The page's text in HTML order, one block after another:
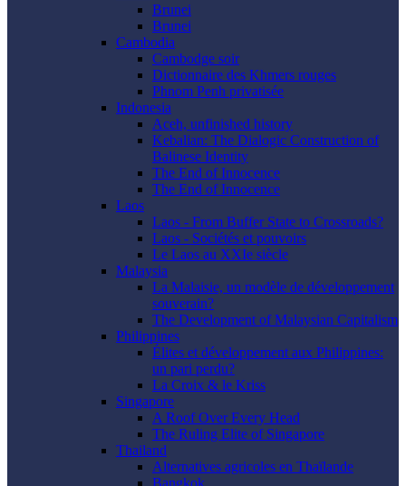
Brunei
Brunei
Cambodia
Cambodge soir
Dictionnaire des Khmers rouges
Phnom Penh privatisée
Indonesia
Aceh, unfinished history
Kebalian: The Dialogic Construction of
Balinese Identity
The End of Innocence
The End of Innocence
Laos
Laos - From Buffer State to Crossroads?
Laos - Sociétés et pouvoirs
Le Laos au XXIe siècle
Malaysia
La Malaisie, un modèle de développement
souverain?
The Development of Malaysian Capitalism
Philippines
Élites et développement aux Philippines:
un pari perdu?
La Croix & le Kriss
Singapore
A Roof Over Every Head
The Ruling Elite of Singapore
Thailand
Alternatives agricoles en Thaïlande